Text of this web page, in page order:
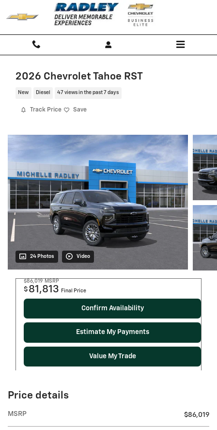
Skip to main content
2026 Chevrolet Tahoe RST
New Diesel 47 views in the past 7 days
Track Price Save
24 Photos Video
$86,019 MSRP
$ 81,813 Final Price
Confirm Availability
Estimate My Payments
Value My Trade
Price details
MSRP $86,019